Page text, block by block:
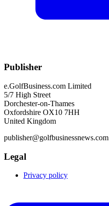
Publisher
e.GolfBusiness.com Limited
5/7 High Street
Dorchester-on-Thames
Oxfordshire OX10 7HH
United Kingdom
publisher@golfbusinessnews.com
Legal
Privacy policy